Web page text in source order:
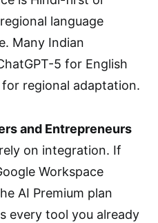
language
Many Indian
5 for English
regional adaptation.
and Entrepreneurs
on integration. If
Workspace
AI Premium plan
every tool you already